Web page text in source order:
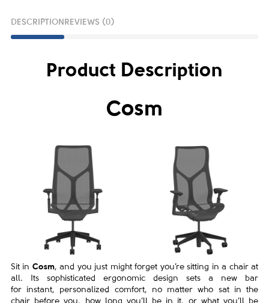
DESCRIPTION REVIEWS (0)
Product Description
Cosm
Sit in Cosm, and you just might forget you’re sitting in a chairat
all. Its sophisticated ergonomic design sets a new bar
for instant, personalized comfort, no matter who sat in the
chair before you, how long you’ll be in it, or what you’ll be